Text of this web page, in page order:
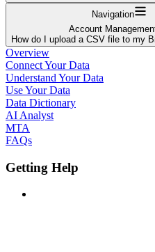
Navigation
Account
How do I upload a CSV file to my
Overview
Connect Your Data
Understand Your Data
Use Your Data
Data Dictionary
AI Analyst
MTA
FAQs
Getting Help